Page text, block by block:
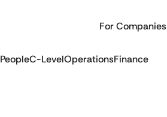
For Companies
PeopleC-LevelOperationsFinance